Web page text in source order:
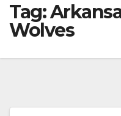
Tag:
Wolves